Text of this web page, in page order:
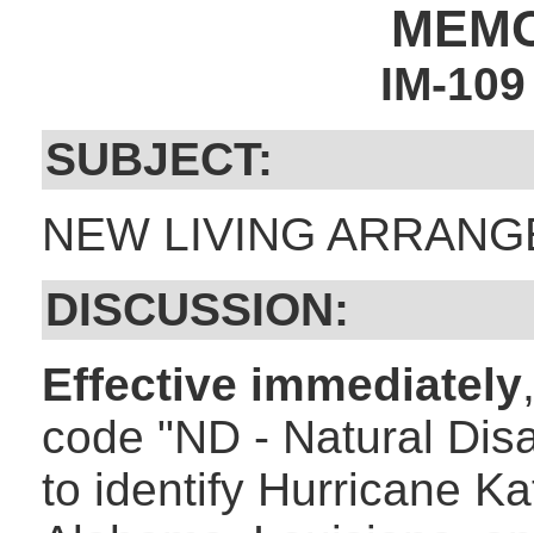
IM-
SUBJECT:
NEW LIVING
DISCUSSION:
Effective immediately
code "ND - Natural
to identify Hurricane